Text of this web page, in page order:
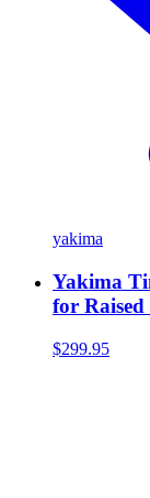
yakima
Yakima
for Raised
$299.95